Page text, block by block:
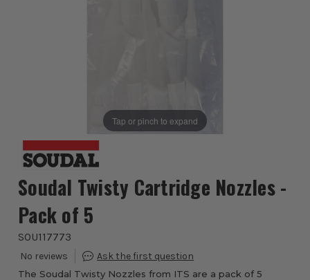
Tap or pinch to expand
Soudal Twisty Cartridge Nozzles -
Pack of 5
SOU117773
The Soudal Twisty Nozzles from ITS are a pack of 5